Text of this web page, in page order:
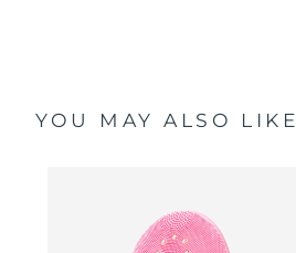
YOU MAY ALSO LIKE